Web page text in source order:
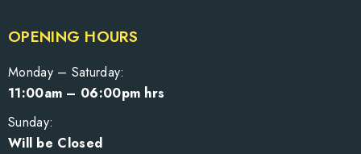
OPENING HOURS
Monday – Saturday:
11:00am – 06:00pm hrs
Sunday:
Will be Closed